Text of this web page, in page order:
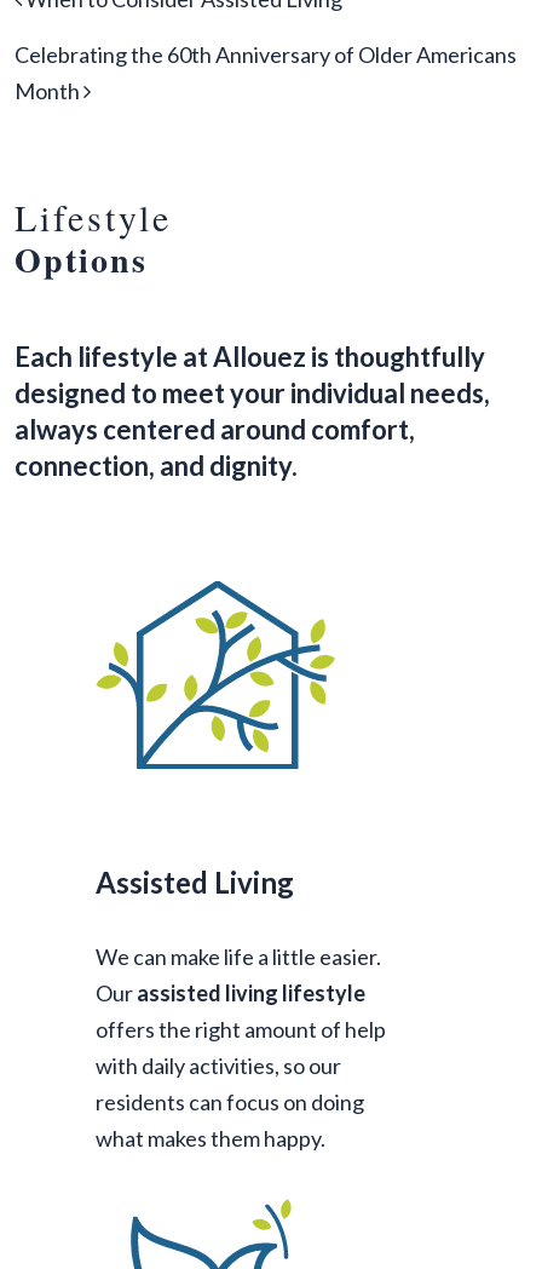
Celebrating the 60th Anniversary of Older Americans
Month
Lifestyle
Options
Each lifestyle at Allouez is thoughtfully
designed to meet your individual needs,
always centered around comfort,
connection, and dignity.
Assisted Living
We can make life a little easier.
Ourassisted living lifestyle
offers the right amount of help
with daily activities, so our
residents can focus on doing
what makes them happy.